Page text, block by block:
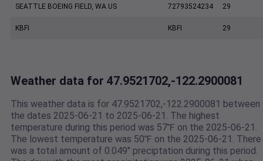
SEATTLE BOEING FIELD, WA US 72793524234 29
KBFI KBFI 29
Weather data for 47.9521702,-122.2900081
This weather data is for 47.9521702,-122.2900081 between
the dates 2025-06-21 to 2025-06-21. The highest
temperature during this period was 57℉ on the 2025-06-21.
The lowest temperature was 50℉ on the 2025-06-21. There
was a total amount of 0.049" preciptation during this period.